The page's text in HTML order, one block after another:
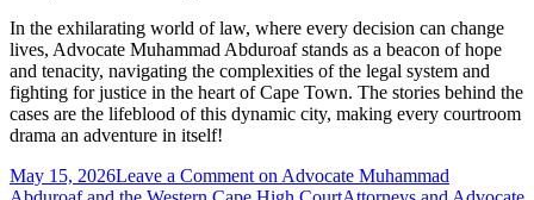
In the exhilarating world of law, where every decision can change
lives, Advocate Muhammad Abduroaf stands as a beacon of hope
and tenacity, navigating the complexities of the legal system and
fighting for justice in the heart of Cape Town. The stories behind the
cases are the lifeblood of this dynamic city, making every courtroom
drama an adventure in itself!
May 15, 2026Leave a Comment on Advocate Muhammad